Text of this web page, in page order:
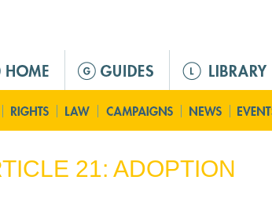
21: ADOPTION